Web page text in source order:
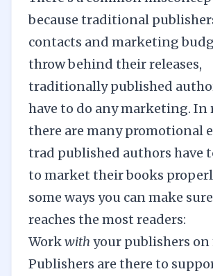
because traditional
contacts and marketing
throw behind their releases,
traditionally published
have to do any marketing. In
there are many promotional
trad published authors have
to market their books
some ways you can make
reaches the most readers:
Workwith your publishers
Publishers are there to